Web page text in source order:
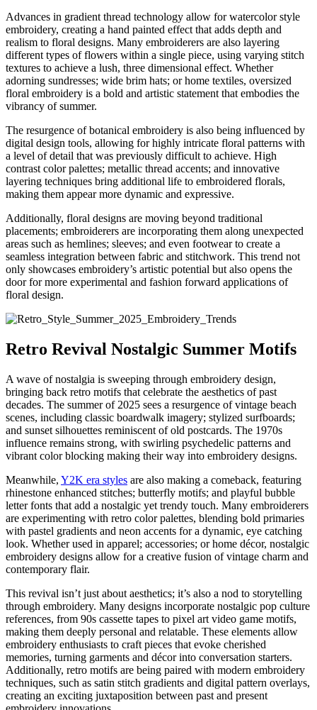
Advances in gradient thread technology allow for watercolor style
embroidery, creating a hand painted effect that adds depth and
realism to floral designs. Many embroiderers are also layering
different types of flowers within a single piece, using varying stitch
textures to achieve a lush, three dimensional effect. Whether
adorning sundresses; wide brim hats; or home textiles, oversized
floral embroidery is a bold and artistic statement that embodies the
vibrancy of summer.
The resurgence of botanical embroidery is also being influenced by
digital design tools, allowing for highly intricate floral patterns with
a level of detail that was previously difficult to achieve. High
contrast color palettes; metallic thread accents; and innovative
layering techniques bring additional life to embroidered florals,
making them appear more dynamic and expressive.
Additionally, floral designs are moving beyond traditional
placements; embroiderers are incorporating them along unexpected
areas such as hemlines; sleeves; and even footwear to create a
seamless integration between fabric and stitchwork. This trend not
only showcases embroidery’s artistic potential but also opens the
door for more experimental and fashion forward applications of
floral design.
Retro Revival Nostalgic Summer Motifs
A wave of nostalgia is sweeping through embroidery design,
bringing back retro motifs that celebrate the aesthetics of past
decades. The summer of 2025 sees a resurgence of vintage beach
scenes, including classic boardwalk imagery; stylized surfboards;
and sunset silhouettes reminiscent of old postcards. The 1970s
influence remains strong, with swirling psychedelic patterns and
vibrant color blocking making their way into embroidery designs.
Meanwhile, Y2K era styles are also making a comeback, featuring
rhinestone enhanced stitches; butterfly motifs; and playful bubble
letter fonts that add a nostalgic yet trendy touch. Many embroiderers
are experimenting with retro color palettes, blending bold primaries
with pastel gradients and neon accents for a dynamic, eye catching
look. Whether used in apparel; accessories; or home décor, nostalgic
embroidery designs allow for a creative fusion of vintage charm and
contemporary flair.
This revival isn’t just about aesthetics; it’s also a nod to storytelling
through embroidery. Many designs incorporate nostalgic pop culture
references, from 90s cassette tapes to pixel art video game motifs,
making them deeply personal and relatable. These elements allow
embroidery enthusiasts to craft pieces that evoke cherished
memories, turning garments and décor into conversation starters.
Additionally, retro motifs are being paired with modern embroidery
techniques, such as satin stitch gradients and digital pattern overlays,
creating an exciting juxtaposition between past and present